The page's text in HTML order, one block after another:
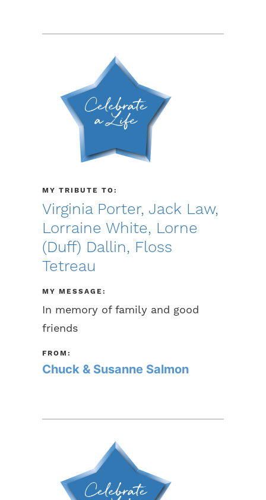
MY TRIBUTE TO:
Virginia Porter, Jack Law,
Lorraine White, Lorne
(Duff) Dallin, Floss
Tetreau
MY MESSAGE:
In memory of family and good
friends
FROM:
Chuck & Susanne Salmon